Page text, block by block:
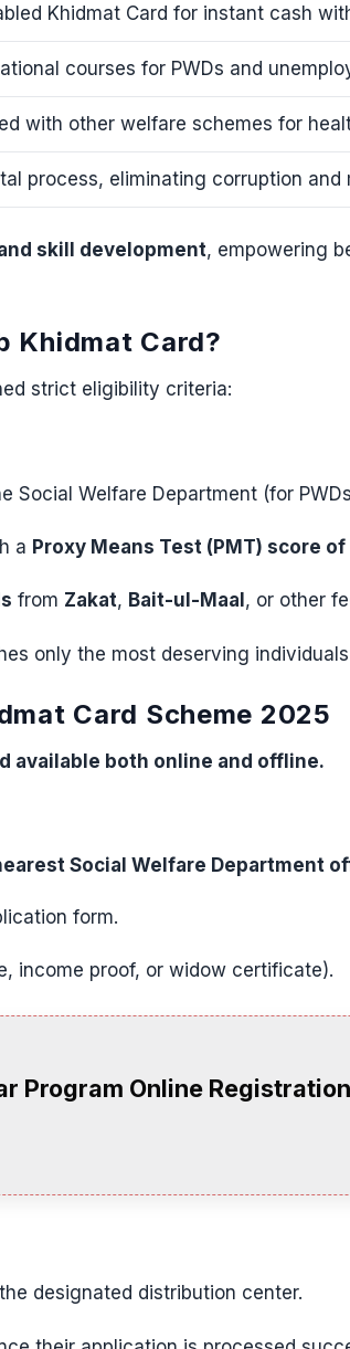
Khidmat Card for instant cash
courses for PWDs and
with other welfare schemes for
process, eliminating corruption and
skill development, empowering
Khidmat Card?
strict eligibility criteria:
Social Welfare Department (for
a Proxy Means Test (PMT) score
from Zakat, Bait-ul-Maal, or other
only the most deserving
Card Scheme 2025
available both online and offline.
Social Welfare Department
form.
income proof, or widow certificate).
Program Online
designated distribution center.